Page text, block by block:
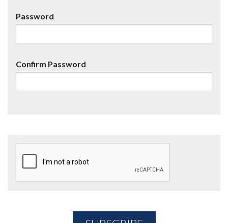
Password
Confirm Password